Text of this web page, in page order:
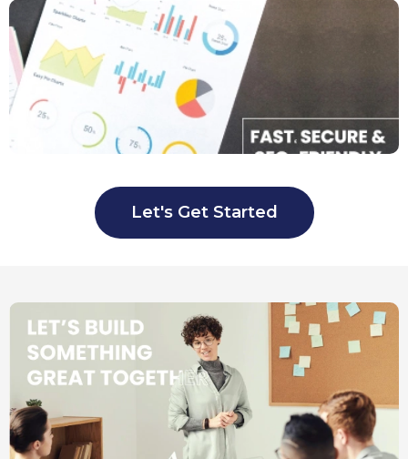
Let's Get Started